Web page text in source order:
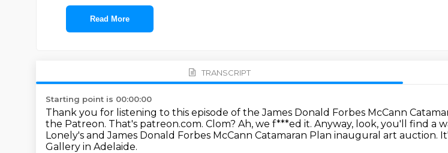
Read More
TRANSCRIPT
Starting point is 00:00:00
Thank you for listening to this episode of the James Donald Forbes McCann
the Patreon. That's patreon.com. Clom? Ah, we f***ed it. Anyway, look, you'll find a
Lonely's and James Donald Forbes McCann Catamaran Plan inaugural art auction.
Gallery in Adelaide.